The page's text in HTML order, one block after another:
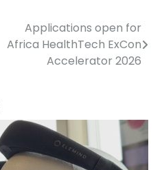
Applications open for
Africa HealthTech ExCon
Accelerator 2026